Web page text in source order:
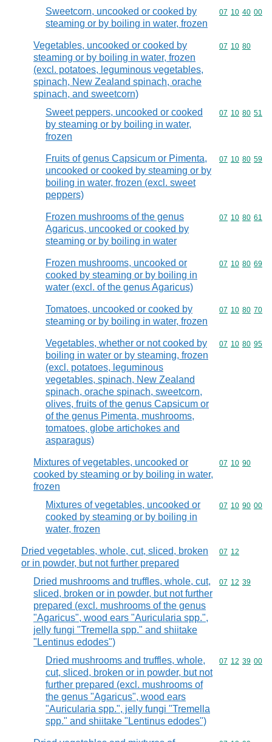
Sweetcorn, uncooked or cooked by
steaming or by boiling in water, frozen
Commodity
07 10 40 00
Vegetables, uncooked or cooked by
steaming or by boiling in water, frozen
(excl. potatoes, leguminous vegetables,
spinach, New Zealand spinach, orache
spinach, and sweetcorn)
Commodity
07 10 80
Sweet peppers, uncooked or cooked
by steaming or by boiling in water,
frozen
Commodity
07 10 80 51
Fruits of genus Capsicum or Pimenta,
uncooked or cooked by steaming or by
boiling in water, frozen (excl. sweet
peppers)
Commodity
07 10 80 59
Frozen mushrooms of the genus
Agaricus, uncooked or cooked by
steaming or by boiling in water
Commodity
07 10 80 61
Frozen mushrooms, uncooked or
cooked by steaming or by boiling in
water (excl. of the genus Agaricus)
Commodity
07 10 80 69
Tomatoes, uncooked or cooked by
steaming or by boiling in water, frozen
Commodity
07 10 80 70
Vegetables, whether or not cooked by
boiling in water or by steaming, frozen
(excl. potatoes, leguminous
vegetables, spinach, New Zealand
spinach, orache spinach, sweetcorn,
olives, fruits of the genus Capsicum or
of the genus Pimenta, mushrooms,
tomatoes, globe artichokes and
asparagus)
Commodity
07 10 80 95
Mixtures of vegetables, uncooked or
cooked by steaming or by boiling in water,
frozen
Commodity
07 10 90
Mixtures of vegetables, uncooked or
cooked by steaming or by boiling in
water, frozen
Commodity
07 10 90 00
Dried vegetables, whole, cut, sliced, broken
or in powder, but not further prepared
Commodity
07 12
Dried mushrooms and truffles, whole, cut,
sliced, broken or in powder, but not further
prepared (excl. mushrooms of the genus
"Agaricus", wood ears "Auricularia spp.",
jelly fungi "Tremella spp." and shiitake
"Lentinus edodes")
Commodity
07 12 39
Dried mushrooms and truffles, whole,
cut, sliced, broken or in powder, but not
further prepared (excl. mushrooms of
the genus "Agaricus", wood ears
"Auricularia spp.", jelly fungi "Tremella
spp." and shiitake "Lentinus edodes")
Commodity
07 12 39 00